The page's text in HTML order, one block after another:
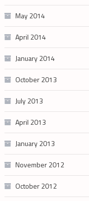
May 2014
April 2014
January 2014
October 2013
July 2013
April 2013
January 2013
November 2012
October 2012